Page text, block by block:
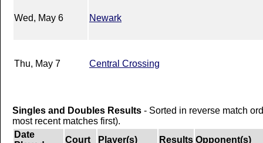
Wed, May 6 Newark
Thu, May 7 Central Crossing
Singles and Doubles Results - Sorted in reverse match
most recent matches first).
Date
Court Player(s) Results Opponent(s)